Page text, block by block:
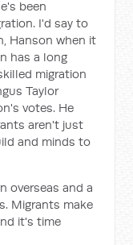
been
I'd say to
Hanson when it
has a long
migration
Taylor
votes. He
aren't just
and minds to
overseas and a
Migrants make
it's time